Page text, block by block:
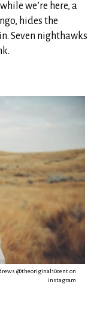
we’re here, a
hides the
Seven nighthawks
@theoriginal10cent on
instagram